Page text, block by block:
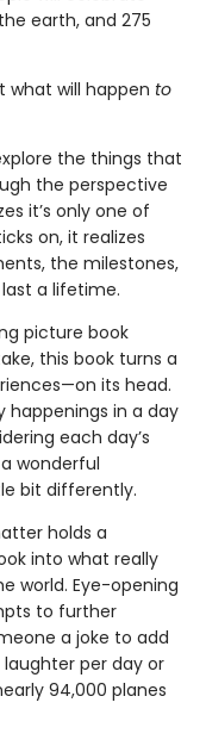
earth, and 275
what will happen to
the things that
the perspective
it’s only one of
on, it realizes
the milestones,
a lifetime.
picture book
this book turns a
its head.
in a day
each day’s
wonderful
bit differently.
holds a
into what really
world. Eye-opening
to further
a joke to add
per day or
94,000 planes